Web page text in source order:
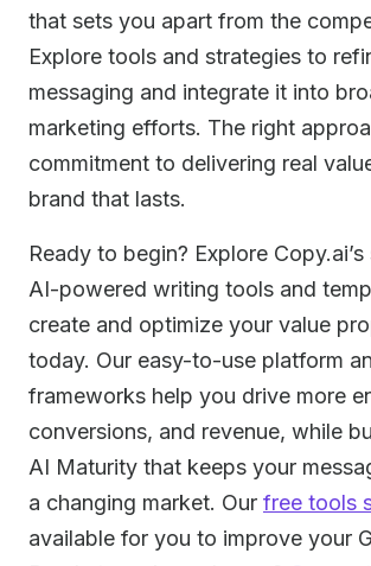
that sets you apart from the
Explore tools and strategies to
messaging and integrate it into
marketing efforts. The right
commitment to delivering real
brand that lasts.
Ready to begin? Explore
AI-powered writing tools and
create and optimize your value
today. Our easy-to-use platform
frameworks help you drive more
conversions, and revenue, while
AI Maturity that keeps your
a changing market. Our free tools
available for you to improve your